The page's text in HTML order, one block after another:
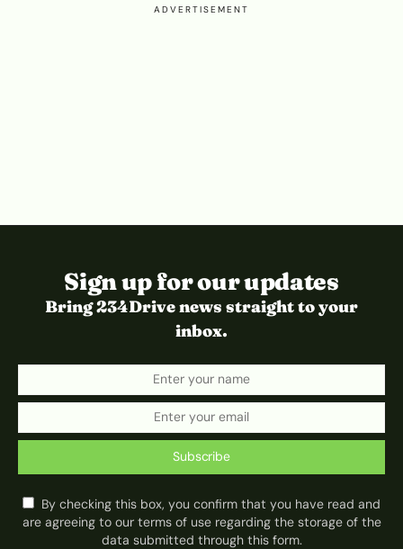
ADVERTISEMENT
Sign up for our updates
Bring 234Drive news straight to your
inbox.
Subscribe
By checking this box, you confirm that you have read and
are agreeing to our terms of use regarding the storage of the
data submitted through this form.